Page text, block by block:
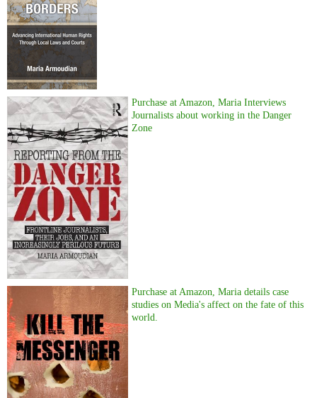
Purchase at Amazon, Maria Interviews
Journalists about working in the Danger
Zone
Purchase at Amazon, Maria details case
studies on Media's affect on the fate of this
world.